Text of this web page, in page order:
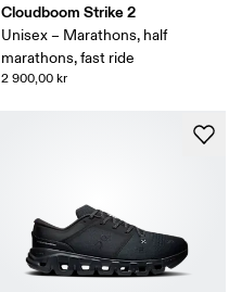
Cloudboom Strike 2
Unisex – Marathons, half
marathons, fast ride
2 900,00 kr